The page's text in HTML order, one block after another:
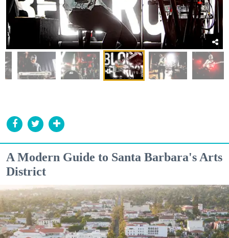
A Modern Guide to Santa Barbara's Arts
District